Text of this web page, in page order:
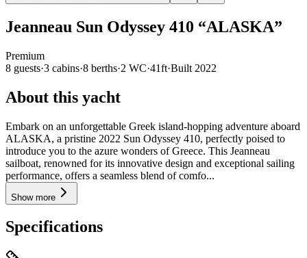
Jeanneau Sun Odyssey 410 “ALASKA”
Premium
8 guests·3 cabins·8 berths·2 WC·41ft·Built 2022
About this yacht
Embark on an unforgettable Greek island-hopping adventure aboard
ALASKA, a pristine 2022 Sun Odyssey 410, perfectly poised to
introduce you to the azure wonders of Greece. This Jeanneau
sailboat, renowned for its innovative design and exceptional sailing
performance, offers a seamless blend of comfo...
Show more
Specifications